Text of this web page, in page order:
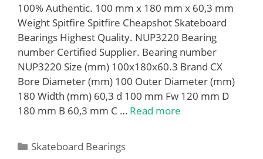
100% Authentic. 100 mm x 180 mm x 60,3 mm
Weight Spitfire Spitfire Cheapshot Skateboard
Bearings Highest Quality. NUP3220 Bearing
number Certified Supplier. Bearing number
NUP3220 Size (mm) 100x180x60.3 Brand CX
Bore Diameter (mm) 100 Outer Diameter (mm)
180 Width (mm) 60,3 d 100 mm Fw 120 mm D
180 mm B 60,3 mm C … Read more
Categories
Skateboard Bearings